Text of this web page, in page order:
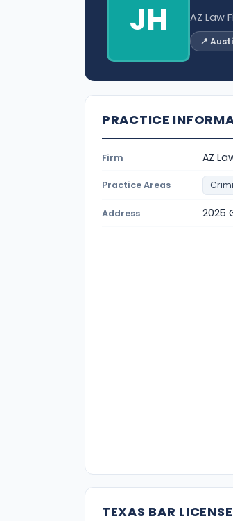
JH AZ Law
📍
PRACTICE
Firm AZ
Practice Areas
Address 2025
TEXAS BAR LICENSE